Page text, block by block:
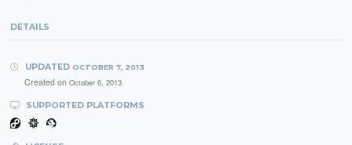
DETAILS
UPDATED OCTOBER 7, 2013
Created on October 6, 2013
SUPPORTED PLATFORMS